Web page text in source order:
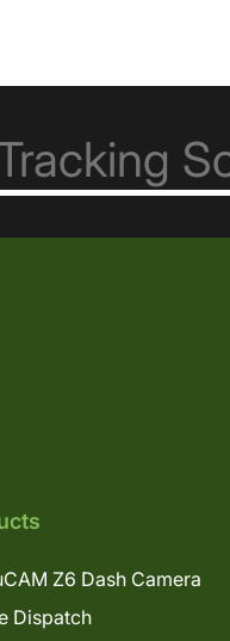
Z6 Dash Camera
Dispatch